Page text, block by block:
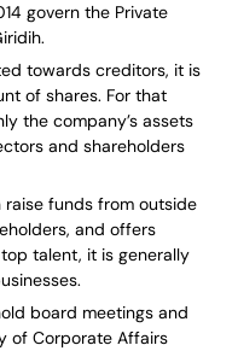
govern the Private
towards creditors, it is
of shares. For that
the company’s assets
and shareholders
raise funds from outside
and offers
talent, it is generally
board meetings and
of Corporate Affairs